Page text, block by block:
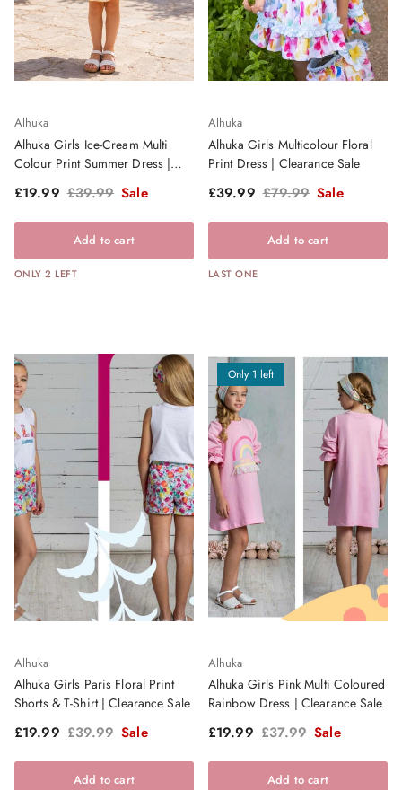
Alhuka
Alhuka Girls Ice-Cream Multi
Colour Print Summer Dress |
Sale price
£19.99 Regular price
£39.99 Sale
Add to cart
ONLY 2 LEFT
Alhuka
Alhuka Girls Multicolour Floral
Print Dress | Clearance Sale
Sale price
£39.99 Regular price
£79.99 Sale
Add to cart
LAST ONE
Alhuka
Alhuka Girls Paris Floral Print
Shorts & T-Shirt | Clearance Sale
Sale price
£19.99 Regular price
£39.99 Sale
Add to cart
Only 1 left
Alhuka
Alhuka Girls Pink Multi Coloured
Rainbow Dress | Clearance Sale
Sale price
£19.99 Regular price
£37.99 Sale
Add to cart